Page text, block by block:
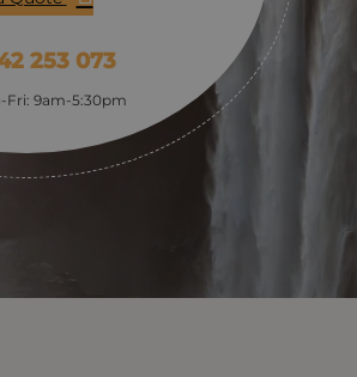
253 073
Fri: 9am-5:30pm